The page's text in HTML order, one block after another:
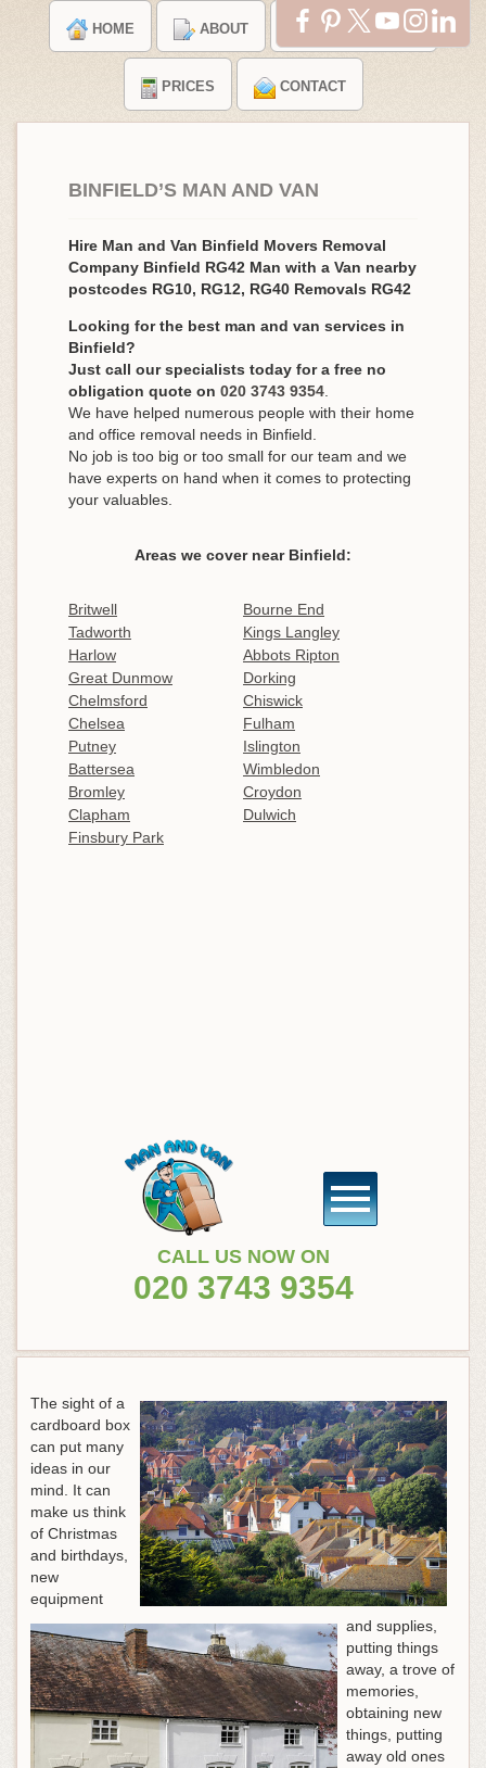
HOME ABOUT TESTIMONIALS
PRICES CONTACT
BINFIELD’S MAN AND VAN
Hire Man and Van Binfield Movers Removal
Company Binfield RG42 Man with a Van nearby
postcodes RG10, RG12, RG40 Removals RG42
Looking for the best man and van services in
Binfield?
Just call our specialists today for a free no
obligation quote on 020 3743 9354
We have helped numerous people with their home
and office removal needs in Binfield.
No job is too big or too small for our team and we
have experts on hand when it comes to protecting
your valuables.
Areas we cover near Binfield:
Britwell
Bourne End
Tadworth
Kings Langley
Harlow
Abbots Ripton
Great Dunmow
Dorking
Chelmsford
Chiswick
Chelsea
Fulham
Putney
Islington
Battersea
Wimbledon
Bromley
Croydon
Clapham
Dulwich
Finsbury Park
CALL US NOW ON
020 3743 9354
The sight of a
cardboard box
can put many
ideas in our
mind. It can
make us think
of Christmas
and birthdays,
new
equipment
and supplies,
putting things
away, a trove of
memories,
obtaining new
things, putting
away old ones